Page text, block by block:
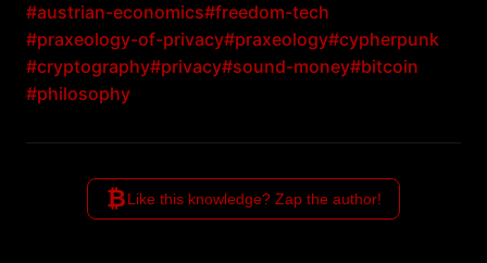
#austrian-economics#freedom-tech
#praxeology-of-privacy#praxeology#cypherpunk
#cryptography#privacy#sound-money#bitcoin
#philosophy
₿Like this knowledge? Zap the author!